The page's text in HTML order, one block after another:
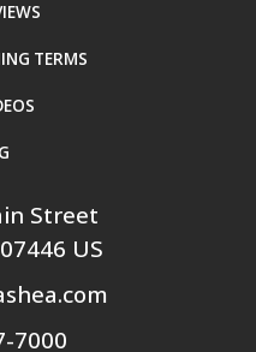
TERMS
Street
07446 US
7000